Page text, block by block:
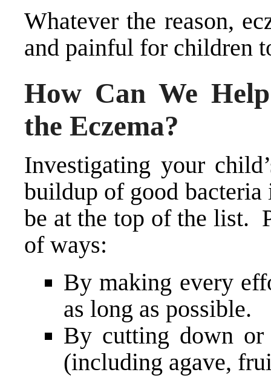
Whatever the reason,
and painful for children
How Can We
the Eczema?
Investigating your
buildup of good bacteria
be at the top of the list.
of ways:
By making every
as long as possible.
By cutting down
(including agave,